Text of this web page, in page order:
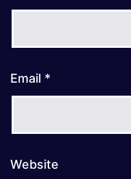
Email *
Website